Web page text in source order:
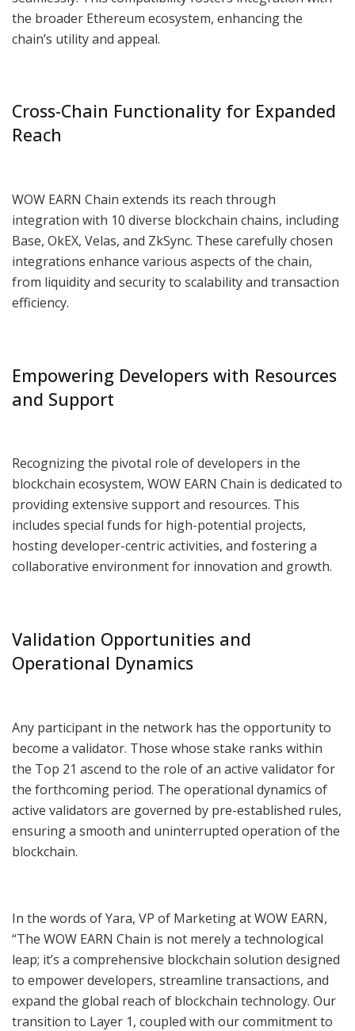
the broader Ethereum ecosystem, enhancing the
chain’s utility and appeal.
Cross-Chain Functionality for Expanded
Reach
WOW EARN Chain extends its reach through
integration with 10 diverse blockchain chains, including
Base, OkEX, Velas, and ZkSync. These carefully chosen
integrations enhance various aspects of the chain,
from liquidity and security to scalability and transaction
efficiency.
Empowering Developers with Resources
and Support
Recognizing the pivotal role of developers in the
blockchain ecosystem, WOW EARN Chain is dedicated to
providing extensive support and resources. This
includes special funds for high-potential projects,
hosting developer-centric activities, and fostering a
collaborative environment for innovation and growth.
Validation Opportunities and
Operational Dynamics
Any participant in the network has the opportunity to
become a validator. Those whose stake ranks within
the Top 21 ascend to the role of an active validator for
the forthcoming period. The operational dynamics of
active validators are governed by pre-established rules,
ensuring a smooth and uninterrupted operation of the
blockchain.
In the words of Yara, VP of Marketing at WOW EARN,
“The WOW EARN Chain is not merely a technological
leap; it’s a comprehensive blockchain solution designed
to empower developers, streamline transactions, and
expand the global reach of blockchain technology. Our
transition to Layer 1, coupled with our commitment to